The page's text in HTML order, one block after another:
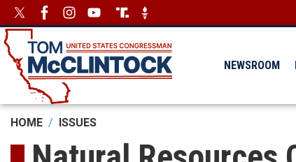
Skip
to
main
content
ImageImage
NEWSROOM
HOME ISSUES